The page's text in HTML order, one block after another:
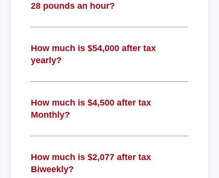
28 pounds an hour?
How much is $54,000 after tax
yearly?
How much is $4,500 after tax
Monthly?
How much is $2,077 after tax
Biweekly?